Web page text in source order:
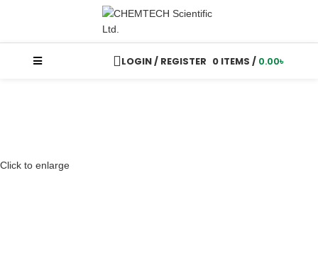
LOGIN / REGISTER 0 ITEMS / 0.00৳
Click to enlarge